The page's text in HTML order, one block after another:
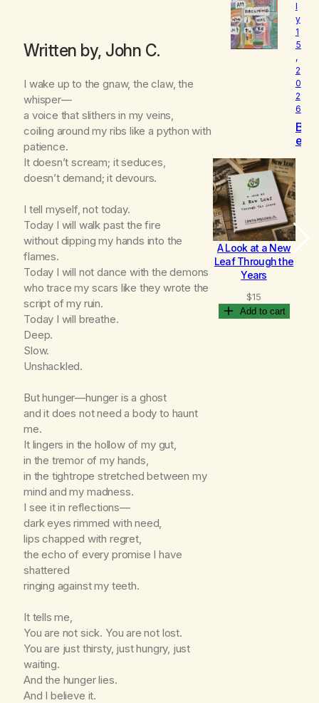
Written by, John C.
I wake up to the gnaw, the claw, the
whisper—
a voice that slithers in my veins,
coiling around my ribs like a python with
patience.
It doesn’t scream; it seduces,
doesn’t demand; it devours.
I tell myself, not today.
Today I will walk past the fire
without dipping my hands into the
flames.
Today I will not dance with the demons
who trace my scars like they wrote the
script of my ruin.
Today I will breathe.
Deep.
Slow.
Unshackled.
But hunger—hunger is a ghost
and it does not need a body to haunt
me.
It lingers in the hollow of my gut,
in the tremor of my hands,
in the tightrope stretched between my
mind and my madness.
I see it in reflections—
dark eyes rimmed with need,
lips chapped with regret,
the echo of every promise I have
shattered
ringing against my teeth.
It tells me,
You are not sick. You are not lost.
You are just thirsty, just hungry, just
waiting.
And the hunger lies.
And I believe it.
o
v
e
d
l
y
1
5
,
2
0
2
6
B
e
o
m
i
n
g
A Look at a New
Leaf Through the
Years
$15
Add to cart